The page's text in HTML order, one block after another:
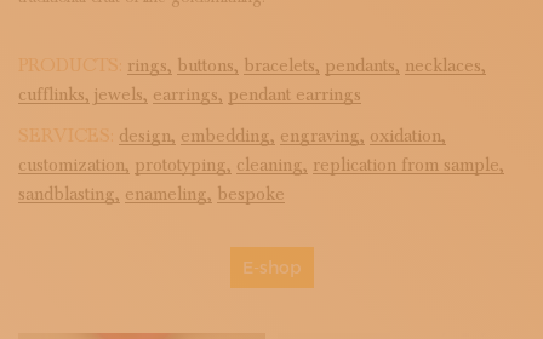
PRODUCTS: rings, buttons, bracelets, pendants, necklaces,
cufflinks, jewels, earrings, pendant earrings
SERVICES: design, embedding, engraving, oxidation,
customization, prototyping, cleaning, replication from sample,
sandblasting, enameling, bespoke
E-shop